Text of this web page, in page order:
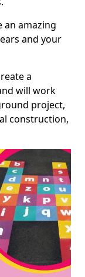
an amazing
and your
a
will work
project,
construction,